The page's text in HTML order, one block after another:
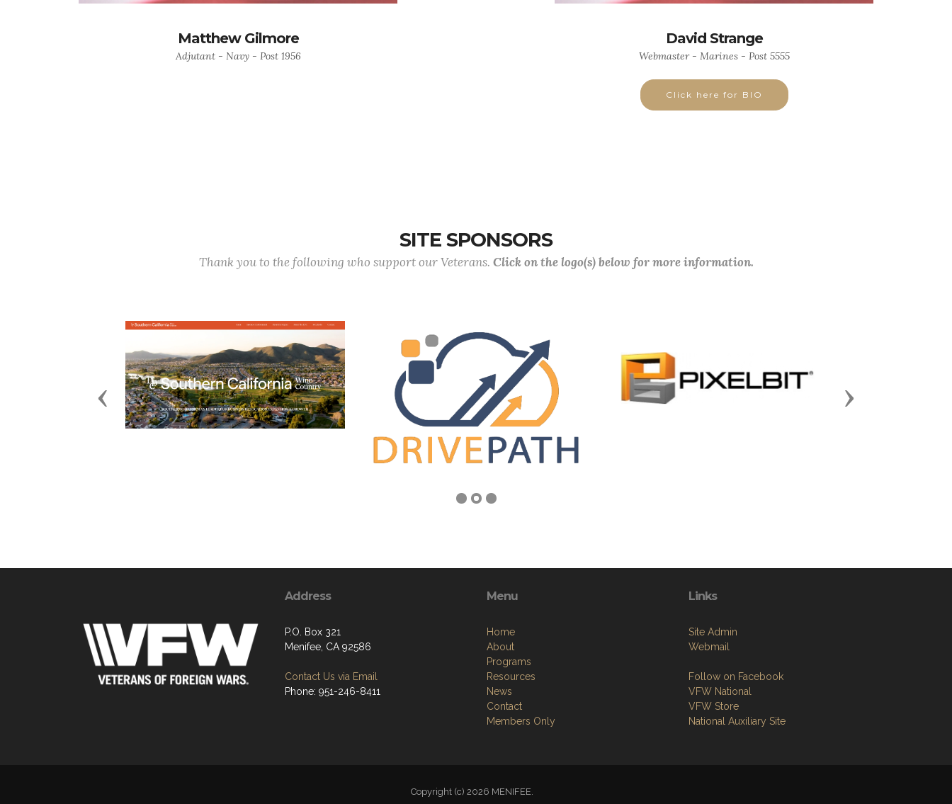
Matthew Gilmore
Adjutant - Navy - Post 1956
David Strange
Webmaster - Marines - Post 5555
Click here for BIO
SITE SPONSORS
Thank you to the following who support our Veterans. Click on the logo(s) below for more information.
Previous Next
Address
P.O. Box 321
Menifee, CA 92586
Contact Us via Email
Phone: 951-246-8411
Menu
Home
About
Programs
Resources
News
Contact
Members Only
Links
Site Admin
Webmail
Follow on Facebook
VFW National
VFW Store
National Auxiliary Site
Copyright (c) 2026 MENIFEE.